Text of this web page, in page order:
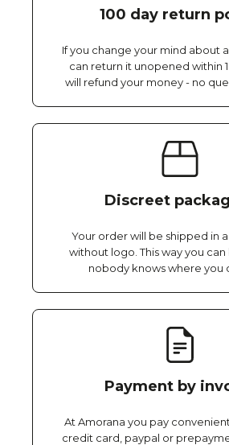
100 day return
If you change your mind about
can return it unopened within
will refund your money - no
Discreet
Your order will be shipped in
without logo. This way you
nobody knows where you
Payment by
At Amorana you pay
credit card, paypal or